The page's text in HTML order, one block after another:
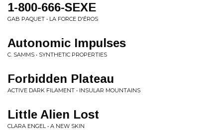
1-800-666-SEXE
GAB PAQUET • LA FORCE D'ÉROS
Autonomic Impulses
C. SAMMS • SYNTHETIC PROPERTIES
Forbidden Plateau
ACTIVE DARK FILAMENT • INSULAR MOUNTAINS
Little Alien Lost
CLARA ENGEL • A NEW SKIN